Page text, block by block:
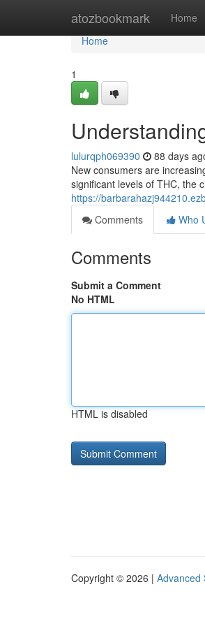
atozbookmark Home
Home
Home
1
lulurqph069390 88 days
New consumers are
significant levels of THC, the
https://
Comments
Who
Comments
Submit a Comment
No HTML
HTML is disabled
Copyright © 2026 | Advanced